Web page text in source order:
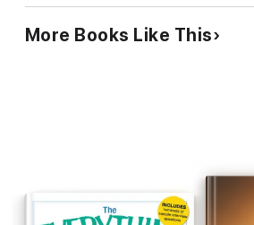
More Books Like This